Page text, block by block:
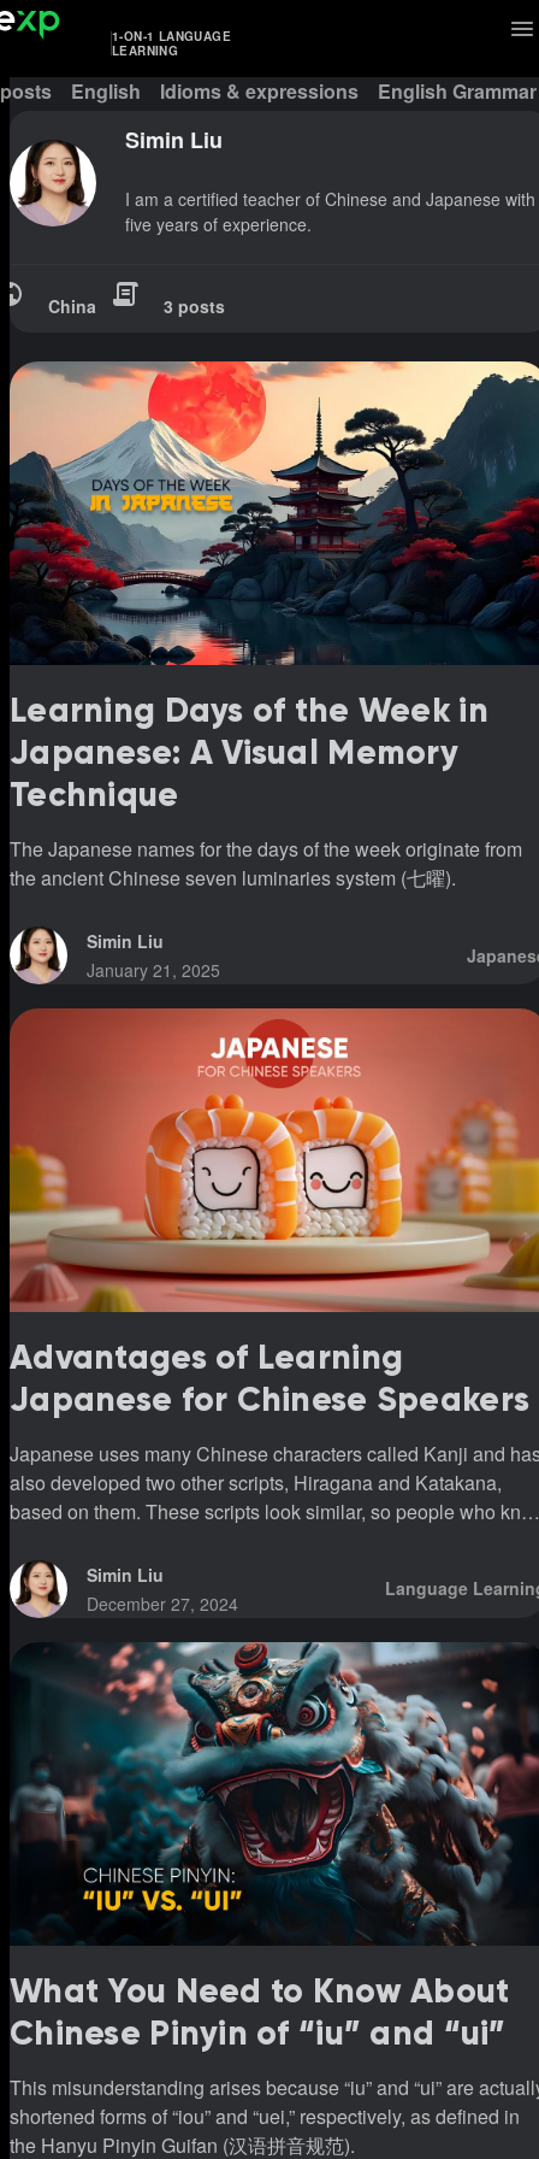
1-ON-1 LANGUAGE
LEARNING
English Idioms & expressions English Grammar
Simin Liu
I am a certified teacher of Chinese and Japanese with
five years of experience.
China 3 posts
Learning Days of the Week in
Japanese: A Visual Memory
Technique
The Japanese names for the days of the week originate from
the ancient Chinese seven luminaries system (七曜).
Simin Liu
January 21, 2025
Advantages of Learning
Japanese for Chinese Speakers
Japanese uses many Chinese characters called Kanji and
also developed two other scripts, Hiragana and Katakana,
based on them. These scripts look similar, so people who
simple terms, Chinese speakers learning Japanese can more
easily understand the meanings of words with Kanji, even
though the pronunciations are different. Research shows that
Japanese children need to learn 1,026 Kanji by the end of
grade, which means knowi
Simin Liu
December 27, 2024
Language
What You Need to Know About
Chinese Pinyin of “iu” and “ui”
This misunderstanding arises because “iu” and “ui” are
shortened forms of “iou” and “uei,” respectively, as defined in
the Hanyu Pinyin Guifan (汉语拼音规范).